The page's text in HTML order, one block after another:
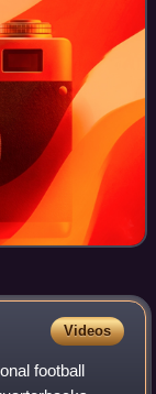
Videos
football